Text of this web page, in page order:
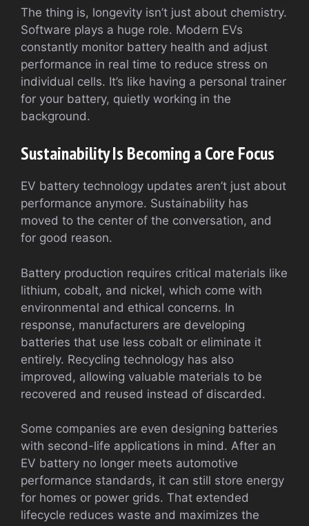
The thing is, longevity isn’t just about chemistry.
Software plays a huge role. Modern EVs
constantly monitor battery health and adjust
performance in real time to reduce stress on
individual cells. It’s like having a personal trainer
for your battery, quietly working in the
background.
Sustainability Is Becoming a Core Focus
EV battery technology updates aren’t just about
performance anymore. Sustainability has
moved to the center of the conversation, and
for good reason.
Battery production requires critical materials like
lithium, cobalt, and nickel, which come with
environmental and ethical concerns. In
response, manufacturers are developing
batteries that use less cobalt or eliminate it
entirely. Recycling technology has also
improved, allowing valuable materials to be
recovered and reused instead of discarded.
Some companies are even designing batteries
with second-life applications in mind. After an
EV battery no longer meets automotive
performance standards, it can still store energy
for homes or power grids. That extended
lifecycle reduces waste and maximizes the